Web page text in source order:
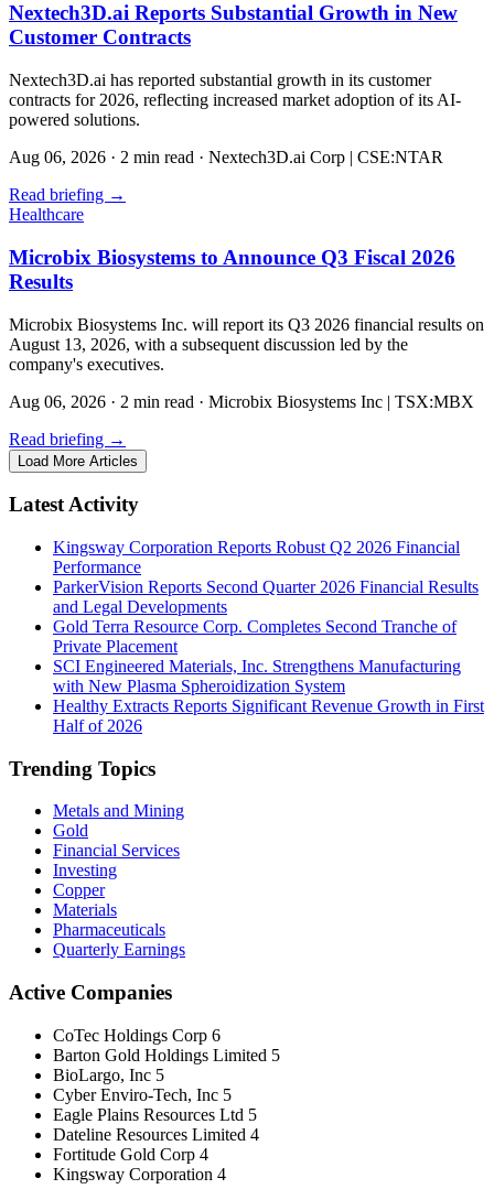
Nextech3D.ai Reports Substantial Growth in New
Customer Contracts
Nextech3D.ai has reported substantial growth in its customer
contracts for 2026, reflecting increased market adoption of its AI-
powered solutions.
Aug 06, 2026 · 2 min read · Nextech3D.ai Corp | CSE:NTAR
Read briefing →
Healthcare
Microbix Biosystems to Announce Q3 Fiscal 2026
Results
Microbix Biosystems Inc. will report its Q3 2026 financial results on
August 13, 2026, with a subsequent discussion led by the
company's executives.
Aug 06, 2026 · 2 min read · Microbix Biosystems Inc | TSX:MBX
Read briefing →
Load More Articles
Latest Activity
Kingsway Corporation Reports Robust Q2 2026 Financial
Performance
ParkerVision Reports Second Quarter 2026 Financial Results
and Legal Developments
Gold Terra Resource Corp. Completes Second Tranche of
Private Placement
SCI Engineered Materials, Inc. Strengthens Manufacturing
with New Plasma Spheroidization System
Healthy Extracts Reports Significant Revenue Growth in First
Half of 2026
Trending Topics
Metals and Mining
Gold
Financial Services
Investing
Copper
Materials
Pharmaceuticals
Quarterly Earnings
Active Companies
CoTec Holdings Corp 6
Barton Gold Holdings Limited 5
BioLargo, Inc 5
Cyber Enviro-Tech, Inc 5
Eagle Plains Resources Ltd 5
Dateline Resources Limited 4
Fortitude Gold Corp 4
Kingsway Corporation 4